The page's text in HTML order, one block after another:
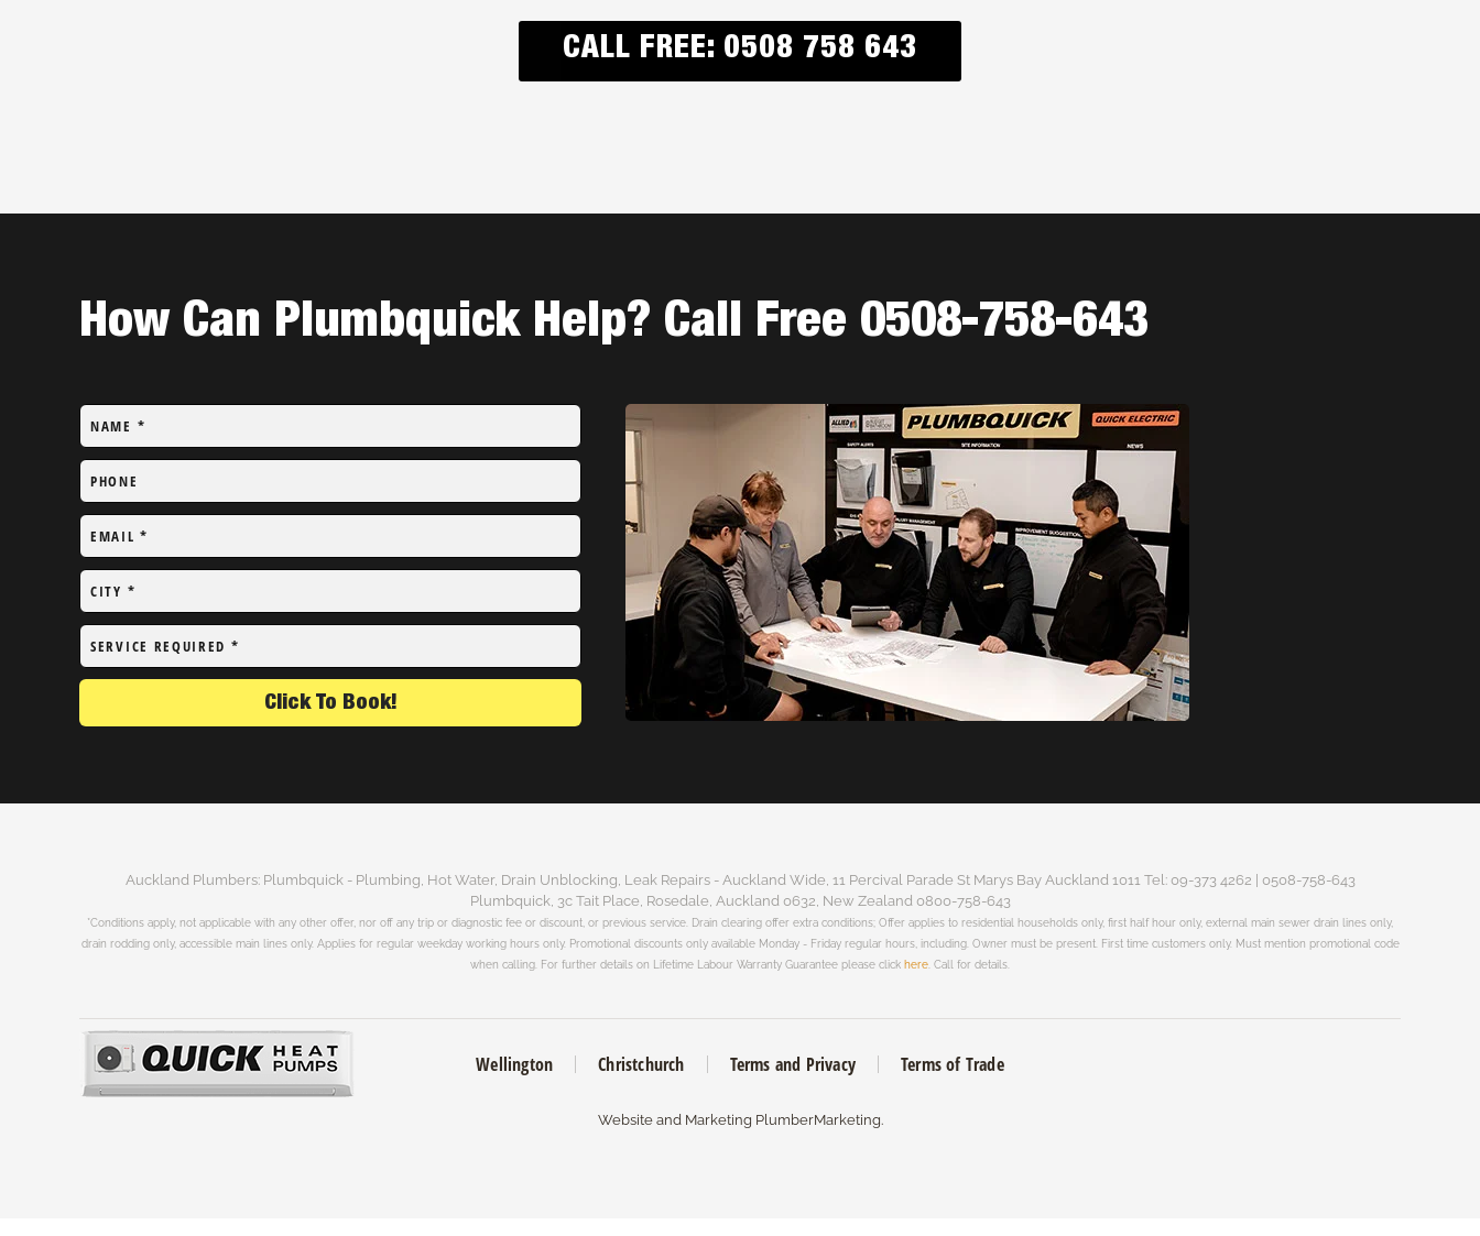
CALL FREE: 0508 758 643
How Can Plumbquick Help? Call Free 0508-758-643
NAME *
PHONE
EMAIL*
CITY *
SERVICE REQUIRED *
Click To Book!
Auckland Plumbers: Plumbquick - Plumbing, Hot Water, Drain Unblocking, Leak Repairs - Auckland Wide, 11 Percival Parade St Marys Bay Auckland 1011 Tel: 09-373 4262 | 0508-758-643
Plumbquick, 3c Tait Place, Rosedale, Auckland 0632, New Zealand 0800-758-643
*Conditions apply, not applicable with any other offer, nor off any trip or diagnostic fee or discount, or previous service. Drain clearing offer extra conditions; Offer applies to residential households only, first half hour only, external main sewer drain lines only,
drain rodding only, accessible main lines only. Applies for regular weekday working hours only. Promotional discounts only available Monday - Friday regular hours, including. Owner must be present. First time customers only. Must mention promotional code
when calling. For further details on Lifetime Labour Warranty Guarantee please click here . Call for details.
Wellington Christchurch Terms and Privacy Terms of Trade
Website and Marketing PlumberMarketing.